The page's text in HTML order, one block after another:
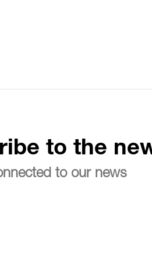
to the
to our news